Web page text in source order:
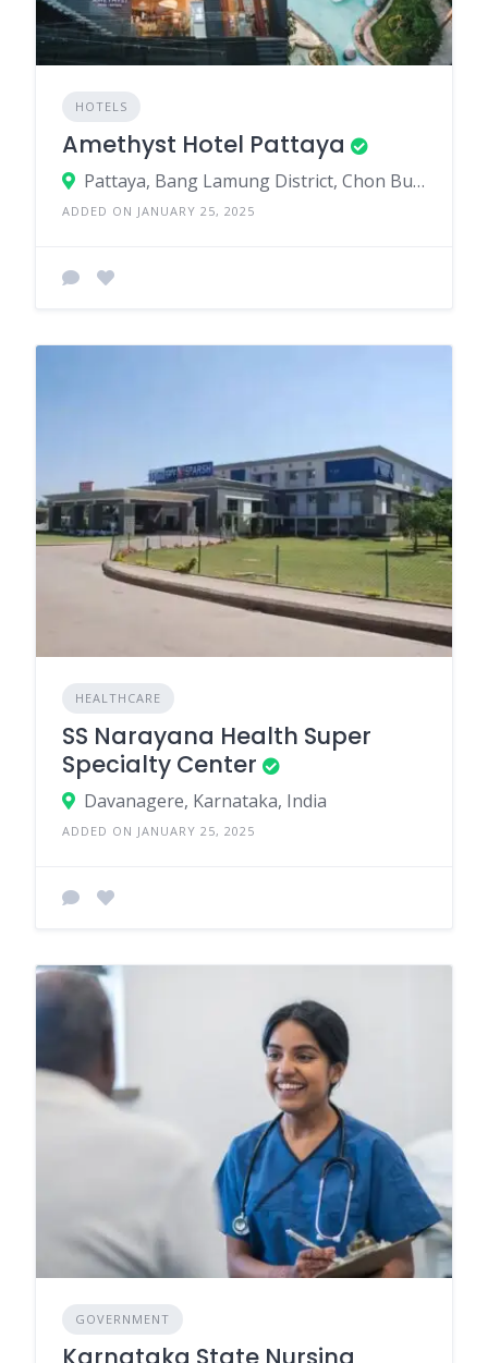
HOTELS
Amethyst Hotel Pattaya
Pattaya, Bang Lamung District, Chon Buri, Thailand
ADDED ON JANUARY 25, 2025
HEALTHCARE
SS Narayana Health Super
Specialty Center
Davanagere, Karnataka, India
ADDED ON JANUARY 25, 2025
GOVERNMENT
Karnataka State Nursing